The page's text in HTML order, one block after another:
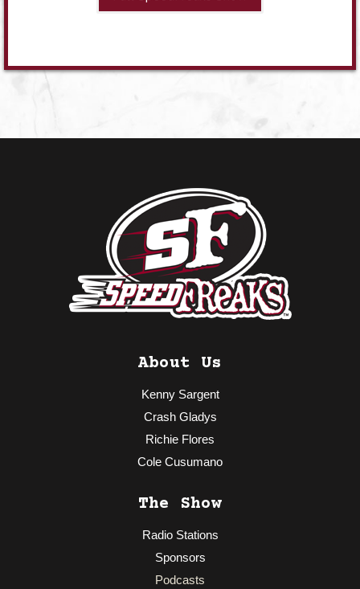
About Us
Kenny Sargent
Crash Gladys
Richie Flores
Cole Cusumano
The Show
Radio Stations
Sponsors
Podcasts